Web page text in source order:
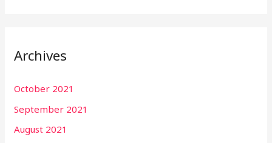
Archives
October 2021
September 2021
August 2021